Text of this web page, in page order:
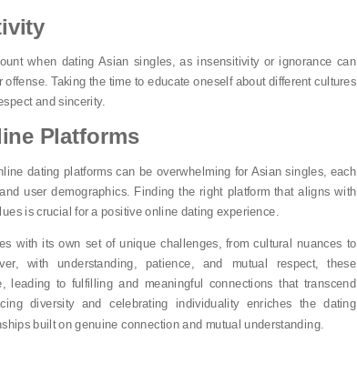
when dating Asian singles, as insensitivity or ignorance can
offense. Taking the time to educate oneself about different cultures
and sincerity.
Platforms
dating platforms can be overwhelming for Asian singles, each
user demographics. Finding the right platform that aligns with
is crucial for a positive online dating experience.
with its own set of unique challenges, from cultural nuances to
with understanding, patience, and mutual respect, these
leading to fulfilling and meaningful connections that transcend
diversity and celebrating individuality enriches the dating
built on genuine connection and mutual understanding.